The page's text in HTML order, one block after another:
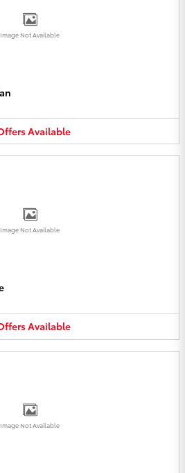
Image Not Available
Available
Image Not Available
Available
Image Not Available